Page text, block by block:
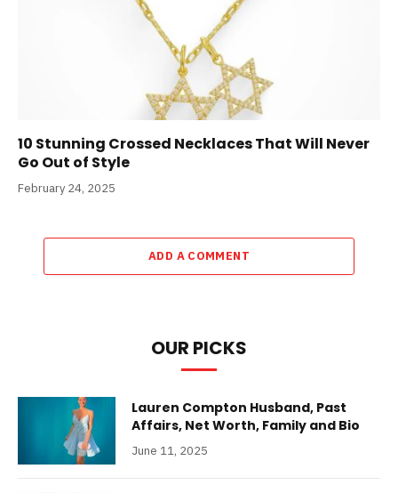
10 Stunning Crossed Necklaces That Will Never
Go Out of Style
February 24, 2025
ADD A COMMENT
OUR PICKS
Lauren Compton Husband, Past
Affairs, Net Worth, Family and Bio
June 11, 2025